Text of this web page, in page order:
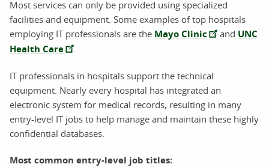
Most services can only be provided using specialized
facilities and equipment. Some examples of top hospitals
employing IT professionals are the Mayo Clinic and UNC
Health Care
IT professionals in hospitals support the technical
equipment. Nearly every hospital has integrated an
electronic system for medical records, resulting in many
entry-level IT jobs to help manage and maintain these highly
confidential databases.
Most common entry-level job titles: